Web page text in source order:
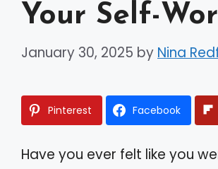
Your Self-
January 30, 2025 by Nina
Pinterest Facebook
Have you ever felt like you